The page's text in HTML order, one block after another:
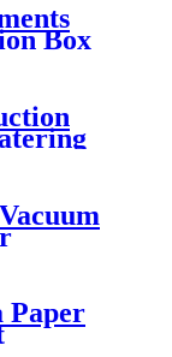
Box
Paper